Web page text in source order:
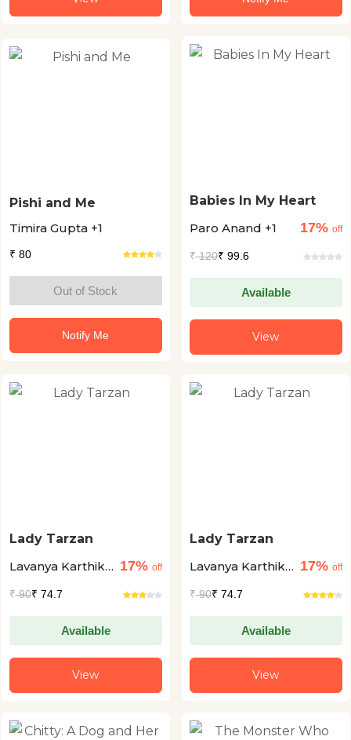
Pishi and Me
Timira Gupta +1
₹ 80
Out of Stock
Notify Me
Babies In My Heart
Paro Anand +1
17% off
₹120₹ 99.6
Available
View
Lady Tarzan
Lavanya Karthik
17% off
₹90₹ 74.7
Available
View
Lady Tarzan
Lavanya Karthik
17% off
₹90₹ 74.7
Available
View